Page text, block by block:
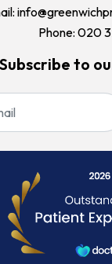
Phone: 020
Subscribe to